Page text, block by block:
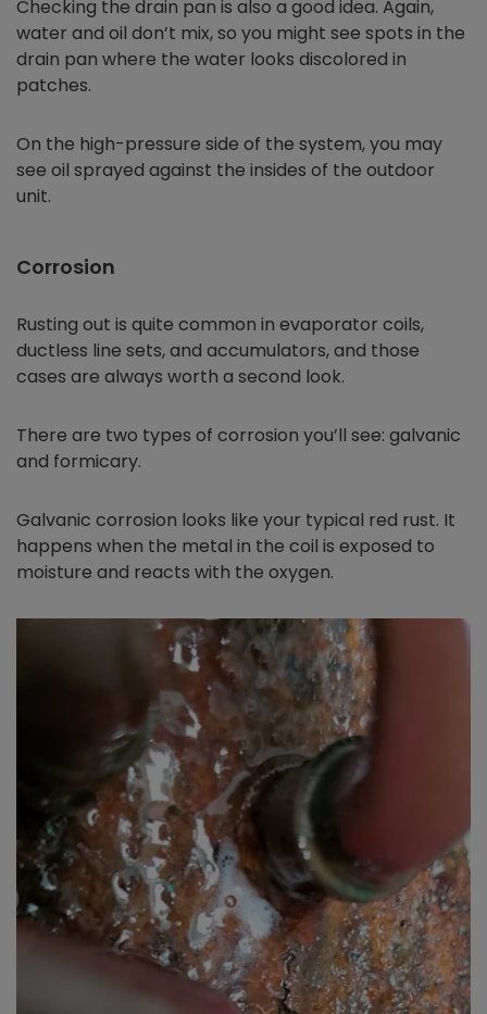
Checking the drain pan is also a good idea. Again,
water and oil don’t mix, so you might see spots in the
drain pan where the water looks discolored in
patches.
On the high-pressure side of the system, you may
see oil sprayed against the insides of the outdoor
unit.
Corrosion
Rusting out is quite common in evaporator coils,
ductless line sets, and accumulators, and those
cases are always worth a second look.
There are two types of corrosion you’ll see: galvanic
and formicary.
Galvanic corrosion looks like your typical red rust. It
happens when the metal in the coil is exposed to
moisture and reacts with the oxygen.